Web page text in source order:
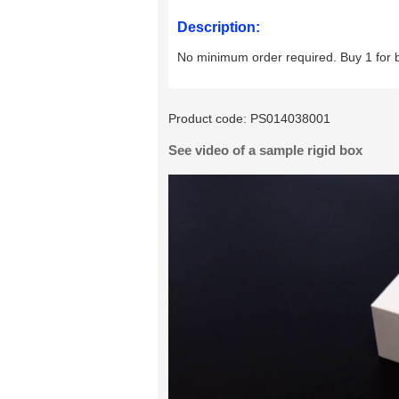
Description:
No minimum order required. Buy 1 for
Product code: PS014038001
See video of a sample rigid box